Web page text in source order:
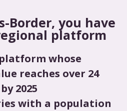
Border, you have
platform
whose
reaches over 24
2025
with a population